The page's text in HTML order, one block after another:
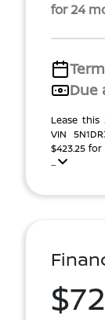
for 24
Term
Due
Lease this
VIN
$423.25
...